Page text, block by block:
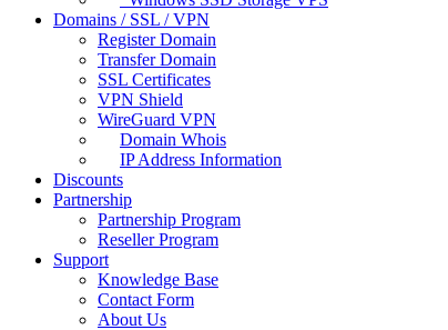
Domains / SSL / VPN
Register Domain
Transfer Domain
SSL Certificates
VPN Shield
WireGuard VPN
Domain Whois
IP Address Information
Discounts
Partnership
Partnership Program
Reseller Program
Support
Knowledge Base
Contact Form
About Us